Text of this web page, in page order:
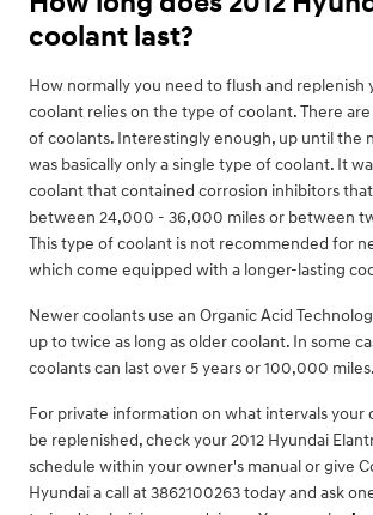
coolant last?
How normally you need to flush and replenish
coolant relies on the type of coolant. There
of coolants. Interestingly enough, up until the
was basically only a single type of coolant. It
coolant that contained corrosion inhibitors
between 24,000 - 36,000 miles or between
This type of coolant is not recommended for
which come equipped with a longer-lasting
Newer coolants use an Organic Acid
up to twice as long as older coolant. In some
coolants can last over 5 years or 100,000 miles.
For private information on what intervals your
be replenished, check your 2012 Hyundai
schedule within your owner's manual or give
Hyundai a call at 3862100263 today and ask